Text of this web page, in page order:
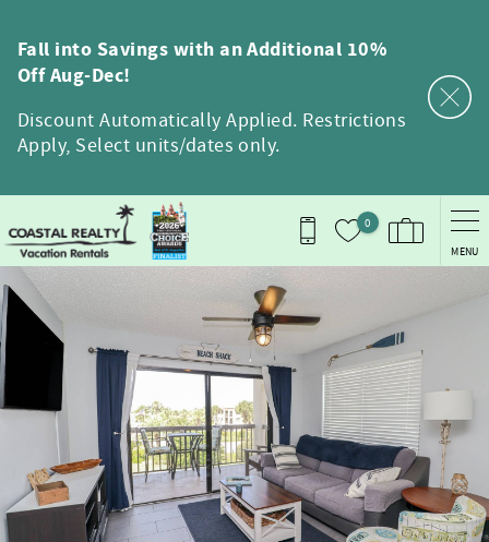
Fall into Savings with an Additional 10%
Off Aug-Dec!
Discount Automatically Applied. Restrictions
Apply, Select units/dates only.
0
MENU
You are here